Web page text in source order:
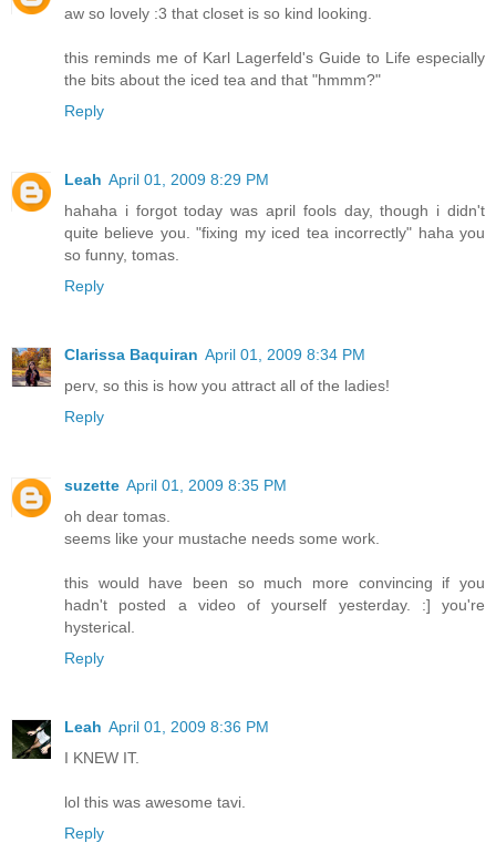
aw so lovely :3 that closet is so kind looking.
this reminds me of Karl Lagerfeld's Guide to Life especially
the bits about the iced tea and that "hmmm?"
Reply
Leah April 01, 2009 8:29 PM
hahaha i forgot today was april fools day, though i didn't
quite believe you. "fixing my iced tea incorrectly" haha you
so funny, tomas.
Reply
Clarissa Baquiran April 01, 2009 8:34 PM
perv, so this is how you attract all of the ladies!
Reply
suzette April 01, 2009 8:35 PM
oh dear tomas.
seems like your mustache needs some work.
this would have been so much more convincing if you
hadn't posted a video of yourself yesterday. :] you're
hysterical.
Reply
Leah April 01, 2009 8:36 PM
I KNEW IT.
lol this was awesome tavi.
Reply